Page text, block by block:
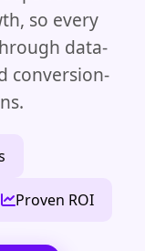
so every
data-
conversion-
Proven ROI